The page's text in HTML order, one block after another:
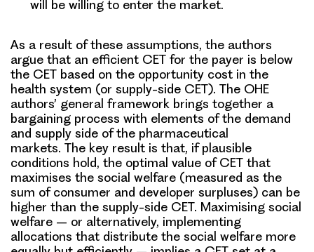
will be willing to enter the market.
As a result of these assumptions, the authors
argue that an efficient CET for the payer is below
the CET based on the opportunity cost in the
health system (or supply-side CET). The OHE
authors’ general framework brings together a
bargaining process with elements of the demand
and supply side of the pharmaceutical
markets. The key result is that, if plausible
conditions hold, the optimal value of CET that
maximises the social welfare (measured as the
sum of consumer and developer surpluses) can be
higher than the supply-side CET. Maximising social
welfare – or alternatively, implementing
allocations that distribute the social welfare more